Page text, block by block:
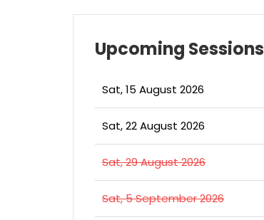
Upcoming Sessions
Sat, 15 August 2026
Sat, 22 August 2026
Sat, 29 August 2026
Sat, 5 September 2026